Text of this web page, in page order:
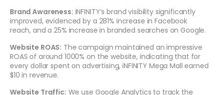
Brand Awareness: iNFINITY’s brand visibility significantly
improved, evidenced by a 281% increase in Facebook
reach, and a 25% increase in branded searches on Google.
Website ROAS: The campaign maintained an impressive
ROAS of around 1000% on the website, indicating that for
every dollar spent on advertising, iNFINITY Mega Mall earned
$10 in revenue.
Website Traffic: We use Google Analytics to track the